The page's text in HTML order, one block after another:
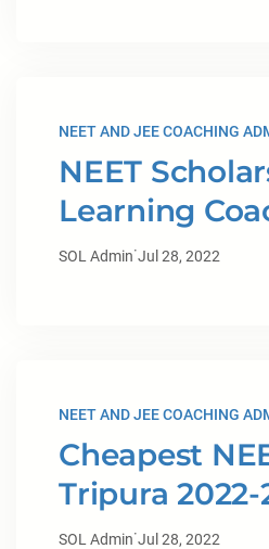
NEET AND JEE COACHING
NEET
Learning
SOL Admin·Jul 28, 2022
NEET AND JEE COACHING
Cheapest
Tripura 2022-
SOL Admin·Jul 28, 2022